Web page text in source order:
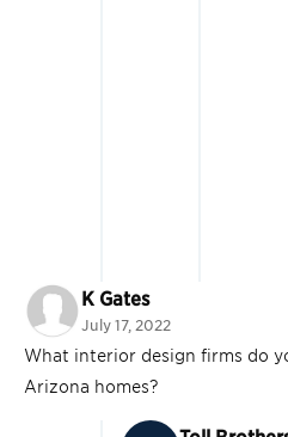
K Gates
July 17, 2022
What interior design firms do
Arizona homes?